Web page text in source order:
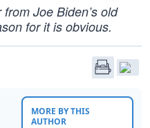
Joe Biden’s old
for it is obvious.
MORE BY THIS
AUTHOR